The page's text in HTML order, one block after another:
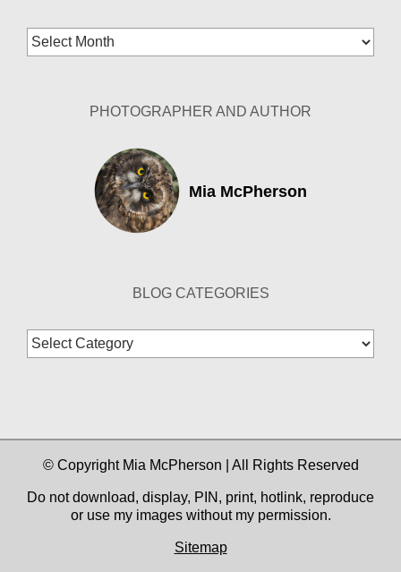
Blog
Archives
PHOTOGRAPHER AND AUTHOR
Mia McPherson
BLOG CATEGORIES
Blog
Categories
© Copyright Mia McPherson | All Rights Reserved
Do not download, display, PIN, print, hotlink, reproduce
or use my images without my permission.
Sitemap